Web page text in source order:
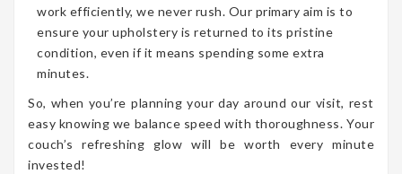
work efficiently, we never rush. Our primary aim is to
ensure your upholstery is returned to its pristine
condition, even if it means spending some extra
minutes.
So, when you’re planning your day around our visit, rest
easy knowing we balance speed with thoroughness. Your
couch’s refreshing glow will be worth every minute
invested!